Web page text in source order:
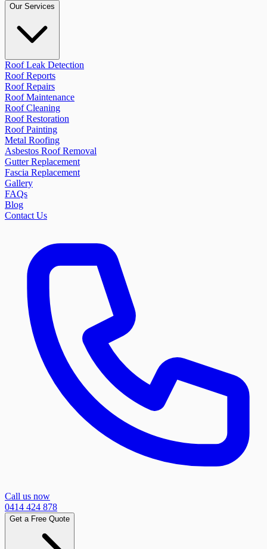
Our Services
Roof Leak Detection
Roof Reports
Roof Repairs
Roof Maintenance
Roof Cleaning
Roof Restoration
Roof Painting
Metal Roofing
Asbestos Roof Removal
Gutter Replacement
Fascia Replacement
Gallery
FAQs
Blog
Contact Us
Call us now
0414 424 878
Get a Free Quote